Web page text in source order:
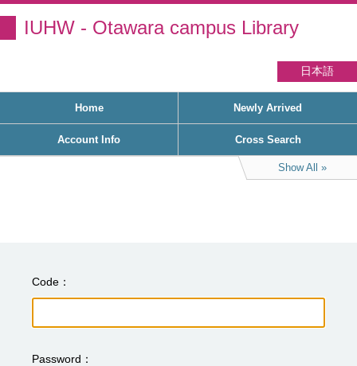
IUHW - Otawara campus Library
日本語
Home Newly Arrived
Account Info Cross Search
Show All
Code
Password